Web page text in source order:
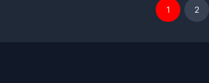
1 2